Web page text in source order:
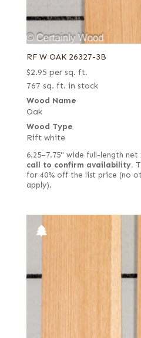
RF W OAK 26327-3B
$2.95 per sq. ft.
767 sq. ft. in stock
Wood Name
Oak
Wood Type
Rift white
6.25–7.75" wide full-length net
call to confirm availability.
for 40% off the list price (no
apply).